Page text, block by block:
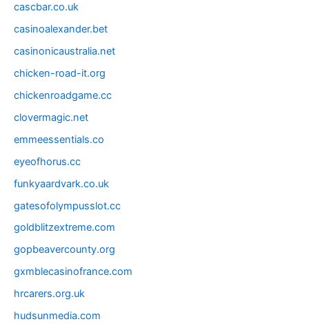
cascbar.co.uk
casinoalexander.bet
casinonicaustralia.net
chicken-road-it.org
chickenroadgame.cc
clovermagic.net
emmeessentials.co
eyeofhorus.cc
funkyaardvark.co.uk
gatesofolympusslot.cc
goldblitzextreme.com
gopbeavercounty.org
gxmblecasinofrance.com
hrcarers.org.uk
hudsunmedia.com